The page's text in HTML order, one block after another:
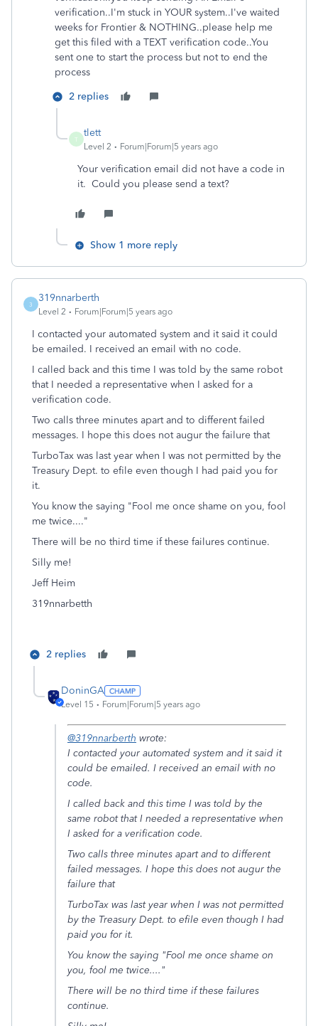
verification..I'm stuck in YOUR system..I've waited
weeks for Frontier & NOTHING..please help me
get this filed with a TEXT verification code..You
sent one to start the process but not to end the
process
2 replies
T
tlett
Level 2 Forum|Forum|5 years ago
Your verification email did not have a code in
it. Could you please send a text?
Show 1 more reply
3
319nnarberth
Level 2 Forum|Forum|5 years ago
I contacted your automated system and it said it could
be emailed. I received an email with no code.
I called back and this time I was told by the same robot
that I needed a representative when I asked for a
verification code.
Two calls three minutes apart and to different failed
messages. I hope this does not augur the failure that
TurboTax was last year when I was not permitted by the
Treasury Dept. to efile even though I had paid you for
it.
You know the saying "Fool me once shame on you, fool
me twice...."
There will be no third time if these failures continue.
Silly me!
Jeff Heim
319nnarbetth
2 replies
DoninGA
Level 15 Forum|Forum|5 years ago
@319nnarberth wrote:
I contacted your automated system and it said it
could be emailed. I received an email with no
code.
I called back and this time I was told by the
same robot that I needed a representative when
I asked for a verification code.
Two calls three minutes apart and to different
failed messages. I hope this does not augur the
failure that
TurboTax was last year when I was not permitted
by the Treasury Dept. to efile even though I had
paid you for it.
You know the saying "Fool me once shame on
you, fool me twice...."
There will be no third time if these failures
continue.